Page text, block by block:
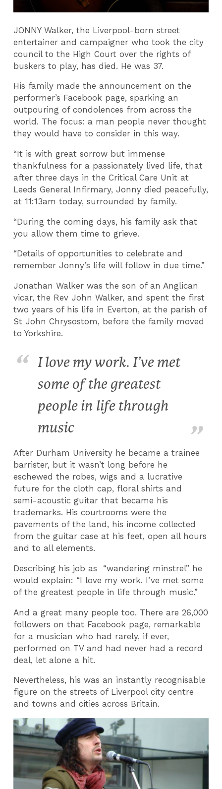
JONNY Walker, the Liverpool-born street
entertainer and campaigner who took the city
council to the High Court over the rights of
buskers to play, has died. He was 37.
His family made the announcement on the
performer’s Facebook page, sparking an
outpouring of condolences from across the
world. The focus: a man people never thought
they would have to consider in this way.
“It is with great sorrow but immense
thankfulness for a passionately lived life, that
after three days in the Critical Care Unit at
Leeds General Infirmary, Jonny died peacefully,
at 11:13am today, surrounded by family.
“During the coming days, his family ask that
you allow them time to grieve.
“Details of opportunities to celebrate and
remember Jonny’s life will follow in due time.”
Jonathan Walker was the son of an Anglican
vicar, the Rev John Walker, and spent the first
two years of his life in Everton, at the parish of
St John Chrysostom, before the family moved
to Yorkshire.
I love my work. I’ve met
some of the greatest
people in life through
music
After Durham University he became a trainee
barrister, but it wasn’t long before he
eschewed the robes, wigs and a lucrative
future for the cloth cap, floral shirts and
semi-acoustic guitar that became his
trademarks. His courtrooms were the
pavements of the land, his income collected
from the guitar case at his feet, open all hours
and to all elements.
Describing his job as “wandering minstrel” he
would explain: “I love my work. I’ve met some
of the greatest people in life through music.”
And a great many people too. There are 26,000
followers on that Facebook page, remarkable
for a musician who had rarely, if ever,
performed on TV and had never had a record
deal, let alone a hit.
Nevertheless, his was an instantly recognisable
figure on the streets of Liverpool city centre
and towns and cities across Britain.